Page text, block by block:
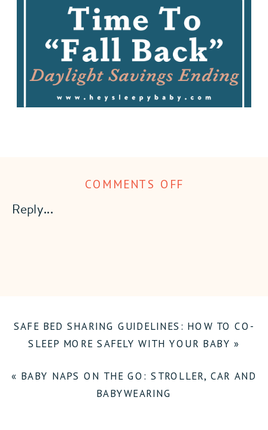
Reply...
COMMENTS OFF
TO
PREPARE
FOR
SAFE BED SHARING GUIDELINES: HOW TO CO-
SLEEP MORE SAFELY WITH YOUR BABY »
« BABY NAPS ON THE GO: STROLLER, CAR AND
BABYWEARING